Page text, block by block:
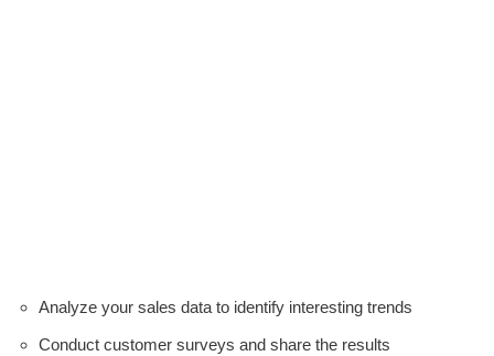
Analyze your sales data to identify interesting trends
Conduct customer surveys and share the results